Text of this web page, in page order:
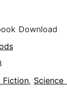
Download
Fiction,